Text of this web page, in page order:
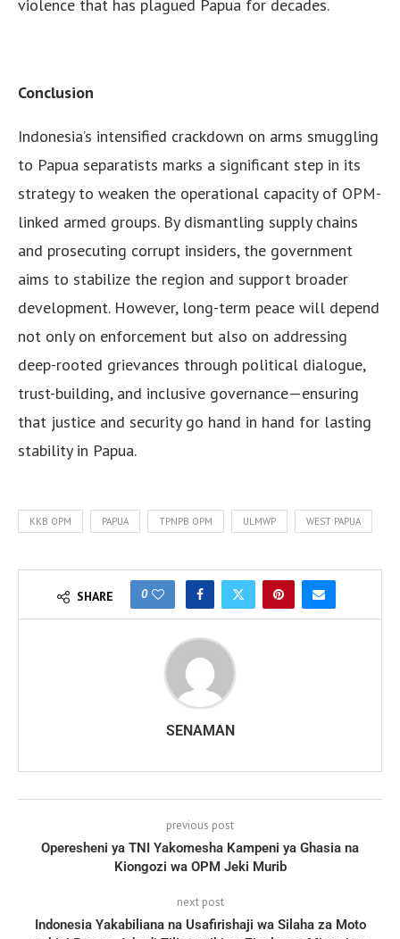
violence that has plagued Papua for decades.
Conclusion
Indonesia’s intensified crackdown on arms smuggling
to Papua separatists marks a significant step in its
strategy to weaken the operational capacity of OPM-
linked armed groups. By dismantling supply chains
and prosecuting corrupt insiders, the government
aims to stabilize the region and support broader
development. However, long-term peace will depend
not only on enforcement but also on addressing
deep-rooted grievances through political dialogue,
trust-building, and inclusive governance—ensuring
that justice and security go hand in hand for lasting
stability in Papua.
KKB OPM PAPUA TPNPB OPM ULMWP WEST PAPUA
SHARE 0
SENAMAN
previous post
Operesheni ya TNI Yakomesha Kampeni ya Ghasia na
Kiongozi wa OPM Jeki Murib
next post
Indonesia Yakabiliana na Usafirishaji wa Silaha za Moto